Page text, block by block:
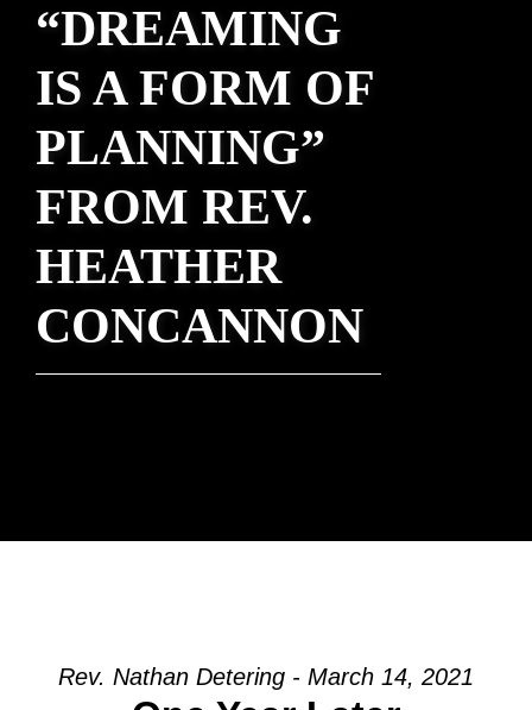
“DREAMING
IS A FORM OF
PLANNING”
FROM REV.
HEATHER
CONCANNON
Rev. Nathan Detering - March 14, 2021